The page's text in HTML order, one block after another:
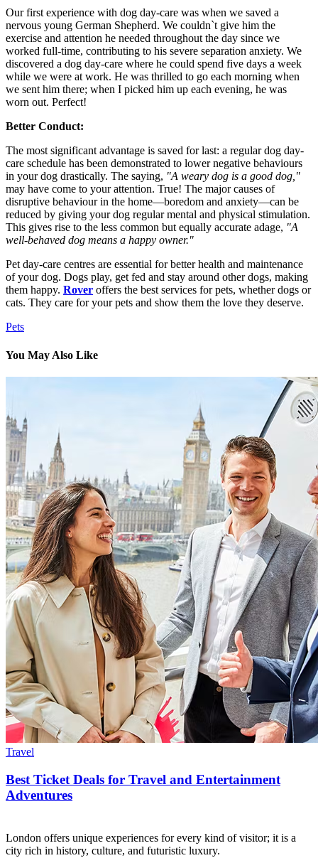
Our first experience with dog day-care was when we saved a
nervous young German Shepherd. We couldn`t give him the
exercise and attention he needed throughout the day since we
worked full-time, contributing to his severe separation anxiety. We
discovered a dog day-care where he could spend five days a week
while we were at work. He was thrilled to go each morning when
we sent him there; when I picked him up each evening, he was
worn out. Perfect!
Better Conduct:
The most significant advantage is saved for last: a regular dog day-
care schedule has been demonstrated to lower negative behaviours
in your dog drastically. The saying, "A weary dog is a good dog,"
may have come to your attention. True! The major causes of
disruptive behaviour in the home—boredom and anxiety—can be
reduced by giving your dog regular mental and physical stimulation.
This gives rise to the less common but equally accurate adage, "A
well-behaved dog means a happy owner."
Pet day-care centres are essential for better health and maintenance
of your dog. Dogs play, get fed and stay around other dogs, making
them happy. Rover offers the best services for pets, whether dogs or
cats. They care for your pets and show them the love they deserve.
Pets
You May Also Like
Travel
Best Ticket Deals for Travel and Entertainment
Adventures
London offers unique experiences for every kind of visitor; it is a
city rich in history, culture, and futuristic luxury.